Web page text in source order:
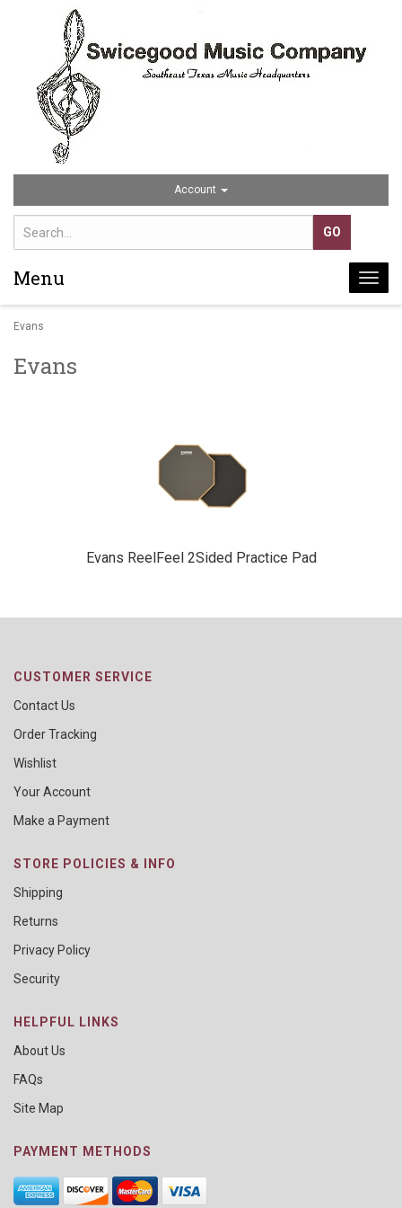
Account
Menu
Evans
Evans
Evans ReelFeel 2Sided Practice Pad
CUSTOMER SERVICE
Contact Us
Order Tracking
Wishlist
Your Account
Make a Payment
STORE POLICIES & INFO
Shipping
Returns
Privacy Policy
Security
HELPFUL LINKS
About Us
FAQs
Site Map
PAYMENT METHODS